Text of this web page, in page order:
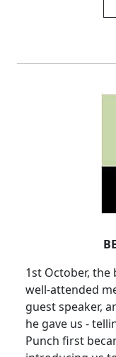
1st October,
well-attended
guest speaker,
he gave us -
Punch first